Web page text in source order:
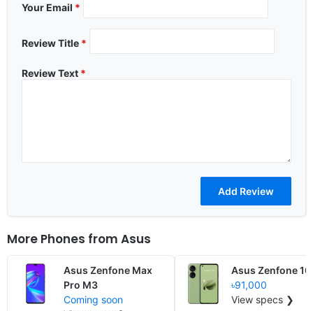
Your Email *
Review Title *
Review Text *
More Phones from Asus
Asus Zenfone Max
Pro M3
Coming soon
Asus Zenfone 10
৳91,000
View specs ❯